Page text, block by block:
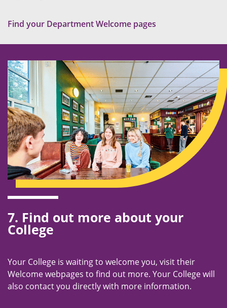
Find your Department Welcome pages
7. Find out more about your
College
Your College is waiting to welcome you, visit their
Welcome webpages to find out more. Your College will
also contact you directly with more information.